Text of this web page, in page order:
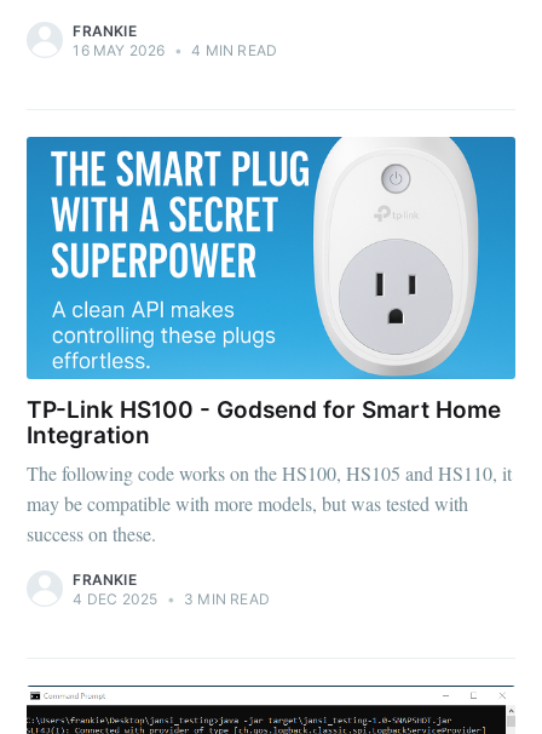
FRANKIE
16 MAY 2026 • 4 MIN READ
TP-Link HS100 - Godsend for Smart Home
Integration
The following code works on the HS100, HS105 and HS110, it
may be compatible with more models, but was tested with
success on these.
FRANKIE
4 DEC 2025 • 3 MIN READ